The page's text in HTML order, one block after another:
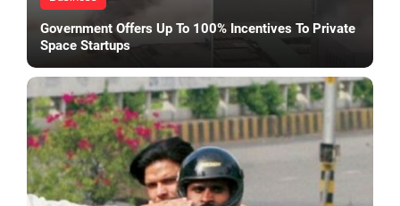
Government Offers Up To 100% Incentives To Private
Space Startups